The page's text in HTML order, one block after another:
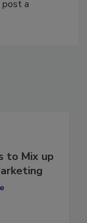
to Mix up